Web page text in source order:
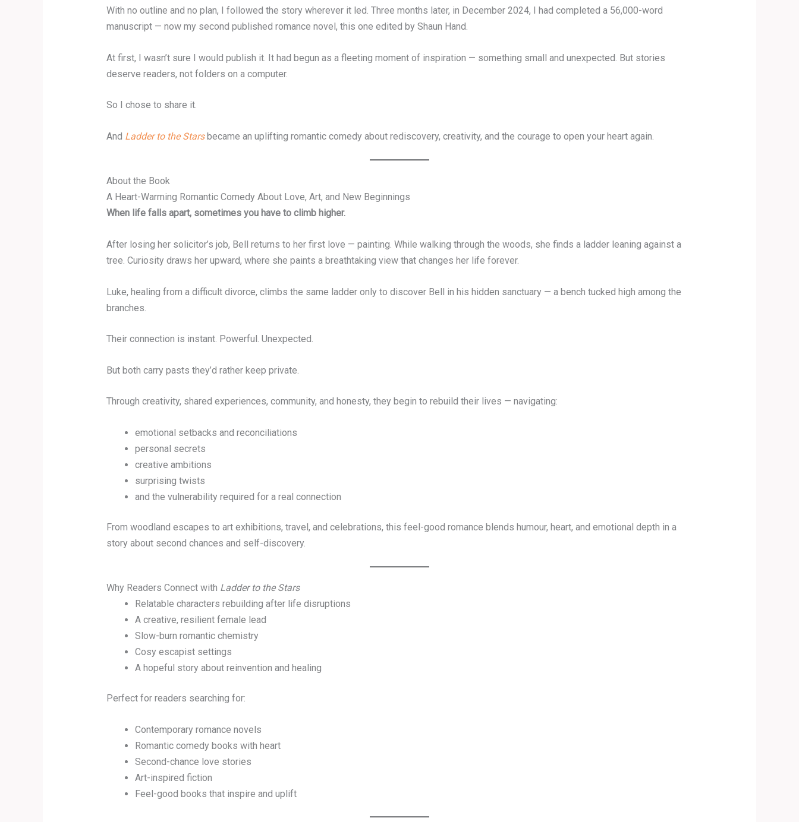
With no outline and no plan, I followed the story wherever it led. Three months later, in December 2024, I had completed a 56,000-word
manuscript — now my second published romance novel, this one edited by Shaun Hand.
At first, I wasn’t sure I would publish it. It had begun as a fleeting moment of inspiration — something small and unexpected. But stories
deserve readers, not folders on a computer.
So I chose to share it.
And Ladder to the Starsbecame an uplifting romantic comedy about rediscovery, creativity, and the courage to open your heart again.
About the Book
A Heart-Warming Romantic Comedy About Love, Art, and New Beginnings
When life falls apart, sometimes you have to climb higher.
After losing her solicitor’s job, Bell returns to her first love — painting. While walking through the woods, she finds a ladder leaning against a
tree. Curiosity draws her upward, where she paints a breathtaking view that changes her life forever.
Luke, healing from a difficult divorce, climbs the same ladder only to discover Bell in his hidden sanctuary — a bench tucked high among the
branches.
Their connection is instant. Powerful. Unexpected.
But both carry pasts they’d rather keep private.
Through creativity, shared experiences, community, and honesty, they begin to rebuild their lives — navigating:
emotional setbacks and reconciliations
personal secrets
creative ambitions
surprising twists
and the vulnerability required for a real connection
From woodland escapes to art exhibitions, travel, and celebrations, this feel-good romance blends humour, heart, and emotional depth in a
story about second chances and self-discovery.
Why Readers Connect with Ladder to the Stars
Relatable characters rebuilding after life disruptions
A creative, resilient female lead
Slow-burn romantic chemistry
Cosy escapist settings
A hopeful story about reinvention and healing
Perfect for readers searching for:
Contemporary romance novels
Romantic comedy books with heart
Second-chance love stories
Art-inspired fiction
Feel-good books that inspire and uplift